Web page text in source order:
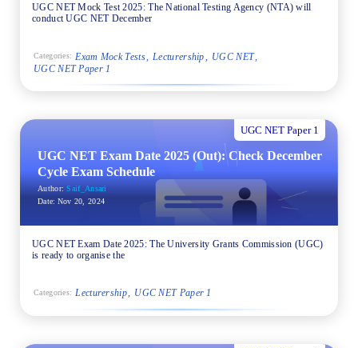
UGC NET Mock Test 2025: The National Testing Agency (NTA) will
conduct UGC NET December
Categories: Exam Mock Tests Lecturership
UGC NET
UGC NET Paper 1
UGC NET Paper 1
UGC NET Exam Date 2025 (Out): Check December
Cycle Exam Schedule
Author: Saif_Ansari
Date: Nov 20, 2024
UGC NET Exam Date 2025: The University Grants Commission (UGC)
is ready to organise the
Categories: Lecturership UGC NET Paper 1